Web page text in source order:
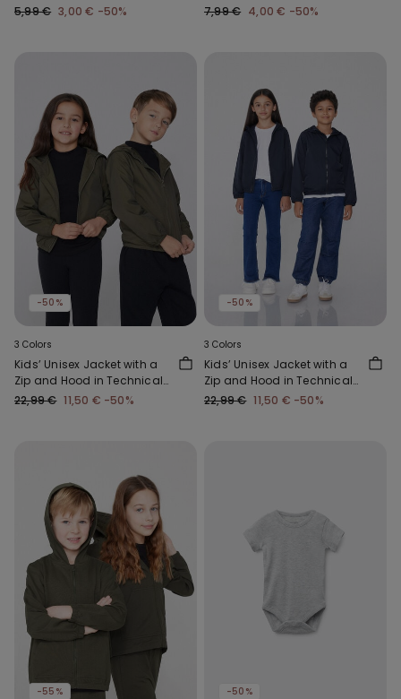
5,99 € 3,00 € -50%
7,99 € 4,00 € -50%
-50%
3 Colors
Kids’ Unisex Jacket with a
Zip and Hood in Technical
Fabric
22,99 € 11,50 € -50%
-50%
3 Colors
Kids’ Unisex Jacket with a
Zip and Hood in Technical
Fabric
22,99 € 11,50 € -50%
-55% -50%